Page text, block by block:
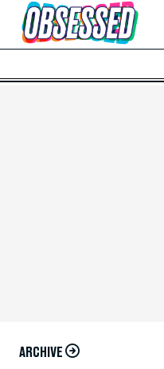
Skip to Main Content
ARCHIVE